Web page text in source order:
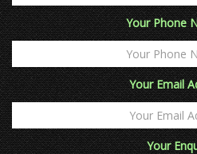
Your Phone
Your Email
Your